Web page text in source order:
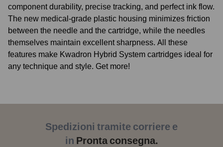
component durability, precise tracking, and perfect ink flow.
The new medical-grade plastic housing minimizes friction
between the needle and the cartridge, while the needles
themselves maintain excellent sharpness. All these
features make Kwadron Hybrid System cartridges ideal for
any technique and style. Get more!
Spedizioni tramite corriere e
in Pronta consegna.